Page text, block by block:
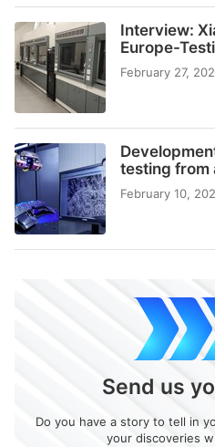
Interview:
Europe-
February 27,
testing from
February 10,
Send us
Do you have a story to tell in
your discoveries